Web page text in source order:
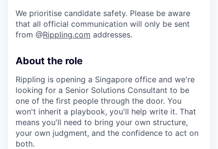
We prioritise candidate safety. Please be aware
that all official communication will only be sent
from @Rippling.com addresses.
About the role
Rippling is opening a Singapore office and we're
looking for a Senior Solutions Consultant to be
one of the first people through the door. You
won't inherit a playbook, you'll help write it. That
means you'll need to bring your own structure,
your own judgment, and the confidence to act on
both.